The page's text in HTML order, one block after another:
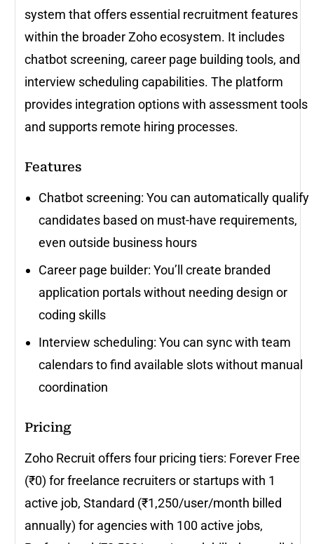
system that offers essential recruitment features
within the broader Zoho ecosystem. It includes
chatbot screening, career page building tools, and
interview scheduling capabilities. The platform
provides integration options with assessment tools
and supports remote hiring processes.
Features
Chatbot screening: You can automatically qualify
candidates based on must-have requirements,
even outside business hours
Career page builder: You’ll create branded
application portals without needing design or
coding skills
Interview scheduling: You can sync with team
calendars to find available slots without manual
coordination
Pricing
Zoho Recruit offers four pricing tiers: Forever Free
(₹0) for freelance recruiters or startups with 1
active job, Standard (₹1,250/user/month billed
annually) for agencies with 100 active jobs,